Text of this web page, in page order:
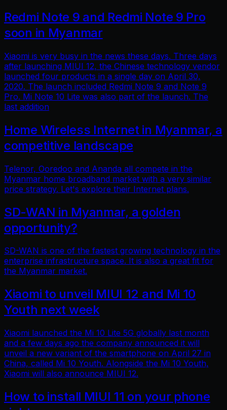
Redmi Note 9 and Redmi Note 9 Pro
soon in Myanmar
Xiaomi is very busy in the news these days. Three days
after launching MIUI 12, the Chinese technology vendor
launched four products in a single day on April 30,
2020. The launch included Redmi Note 9 and Note 9
Pro. Mi Note 10 Lite was also part of the launch. The
last addition
Home Wireless Internet in Myanmar, a
competitive landscape
Telenor, Ooredoo and Ananda all compete in the
Myanmar home broadband market with a very similar
price strategy. Let's explore their Internet plans.
SD-WAN in Myanmar, a golden
opportunity?
SD-WAN is one of the fastest growing technology in the
enterprise infrastructure space. It is also a great fit for
the Myanmar market.
Xiaomi to unveil MIUI 12 and Mi 10
Youth next week
Xiaomi launched the Mi 10 Lite 5G globally last month
and a few days ago the company announced it will
unveil a new variant of the smartphone on April 27 in
China, called Mi 10 Youth. Alongside the Mi 10 Youth,
Xiaomi will also announce MIUI 12.
How to install MIUI 11 on your phone